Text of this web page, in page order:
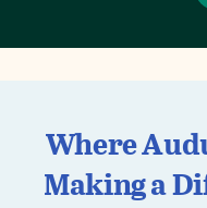
Where
Making a